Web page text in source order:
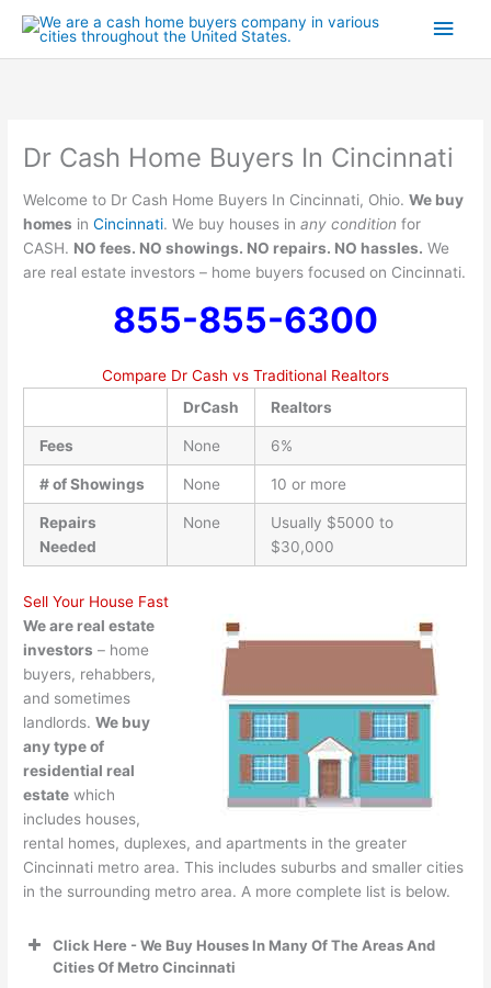
content
Main
Dr Cash Home Buyers In Cincinnati
Welcome to Dr Cash Home Buyers In Cincinnati, Ohio.We buy
homes inCincinnati. We buy houses inany condition for
CASH. NO fees. NO showings. NO repairs. NO hassles. We
are real estate investors – home buyers focused on Cincinnati.
855-855-6300
Compare Dr Cash vs Traditional Realtors
DrCash
Realtors
Fees None 6%
# of Showings None 10 or more
Repairs
Needed
None
Usually $5000 to
$30,000
Sell Your House Fast
We are real estate
investors – home
buyers, rehabbers,
and sometimes
landlords.We buy
any type of
residential real
estate which
includes houses,
rental homes, duplexes, and apartments in the greater
Cincinnati metro area. This includes suburbs and smaller cities
in the surrounding metro area. A more complete list is below.
Click Here - We Buy Houses In Many Of The Areas And
Cities Of Metro Cincinnati